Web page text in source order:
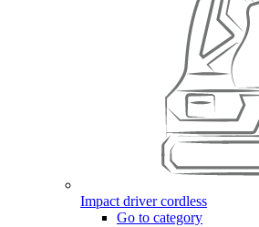
Impact driver cordless
Go to category